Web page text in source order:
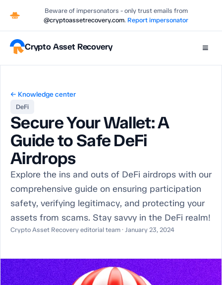
Beware of impersonators - only trust emails from
@cryptoassetrecovery.com. Report impersonator
Crypto Asset Recovery ≡
← Knowledge center
DeFi
Secure Your Wallet: A
Guide to Safe DeFi
Airdrops
Explore the ins and outs of DeFi airdrops with our
comprehensive guide on ensuring participation
safety, verifying legitimacy, and protecting your
assets from scams. Stay savvy in the DeFi realm!
Crypto Asset Recovery editorial team · January 23, 2024